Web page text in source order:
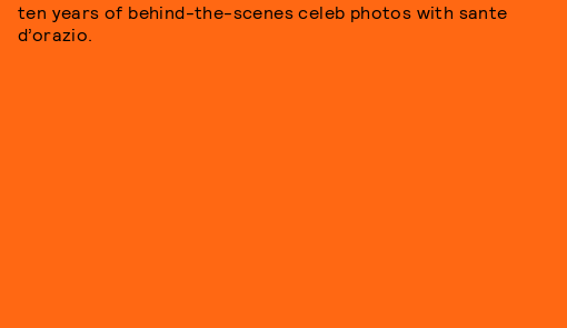
ten years of behind-the-scenes celeb photos with sante
d’orazio.